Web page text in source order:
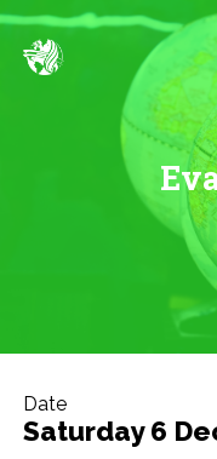
Date
Saturday 6